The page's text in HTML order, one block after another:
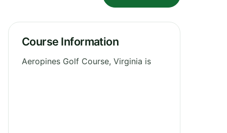
Course Information
Aeropines Golf Course, Virginia is